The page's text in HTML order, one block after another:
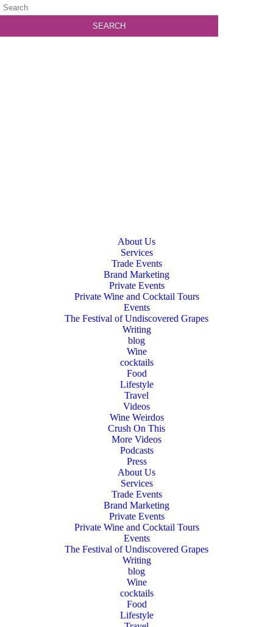
About Us
Services
Trade Events
Brand Marketing
Private Events
Private Wine and Cocktail Tours
Events
The Festival of Undiscovered Grapes
Writing
blog
Wine
cocktails
Food
Lifestyle
Travel
Videos
Wine Weirdos
Crush On This
More Videos
Podcasts
Press
About Us
Services
Trade Events
Brand Marketing
Private Events
Private Wine and Cocktail Tours
Events
The Festival of Undiscovered Grapes
Writing
blog
Wine
cocktails
Food
Lifestyle